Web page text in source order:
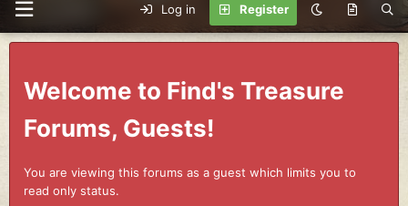
Log in Register
Welcome to Find's Treasure
Forums, Guests!
You are viewing this forums as a guest which limits you to
read only status.